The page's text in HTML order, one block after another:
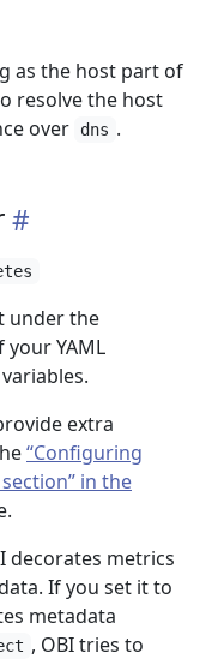
as the host part of
resolve the host
over
dns .
under the
YAML
extra
“Configuring
in the
decorates metrics
If you set it to
metadata
, OBI tries to